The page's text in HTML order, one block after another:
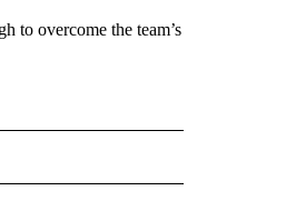
to overcome the team’s
"NEWS".